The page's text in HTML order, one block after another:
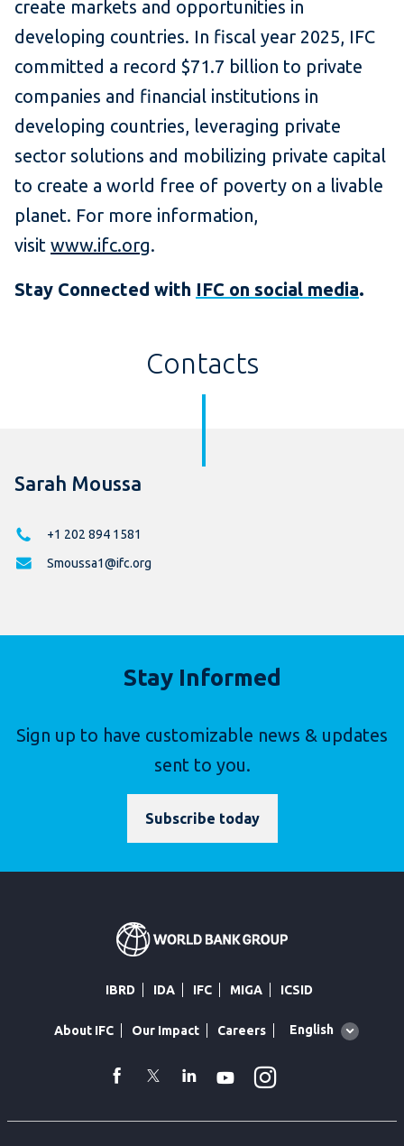
create markets and opportunities in
developing countries. In fiscal year 2025, IFC
committed a record $71.7 billion to private
companies and financial institutions in
developing countries, leveraging private
sector solutions and mobilizing private capital
to create a world free of poverty on a livable
planet. For more information,
visit www.ifc.org.
Stay Connected with IFC on social media.
Contacts
Sarah Moussa
+1 202 894 1581
Smoussa1@ifc.org
Stay Informed
Sign up to have customizable news & updates
sent to you.
Subscribe today
IBRD IDA IFC MIGA ICSID
About IFC Our Impact Careers
Global
English
facebook
TwitterLinkedin
Youtube